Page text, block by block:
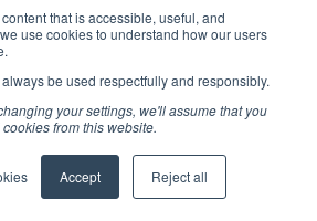
that is accessible, useful, and
use cookies to understand how our users
be used respectfully and responsibly.
your settings, we'll assume that you
from this website.
Accept Reject all
website features a curated
and experiences, along
them creatively in guest
the overall guest
staff with thorough knowledge